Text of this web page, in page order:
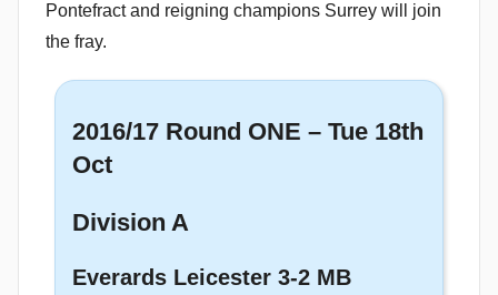
Pontefract and reigning champions Surrey will join
the fray.
2016/17 Round ONE – Tue 18th
Oct
Division A
Everards Leicester 3-2 MB